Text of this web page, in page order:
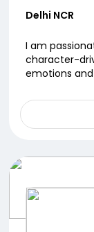
Delhi NCR
I am
character-
emotions